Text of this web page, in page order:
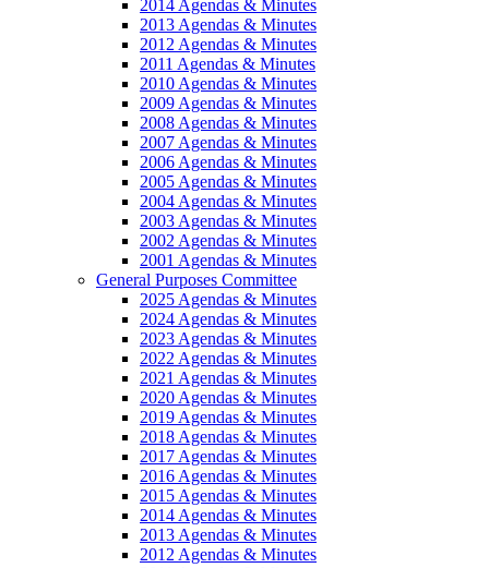
2014 Agendas & Minutes
2013 Agendas & Minutes
2012 Agendas & Minutes
2011 Agendas & Minutes
2010 Agendas & Minutes
2009 Agendas & Minutes
2008 Agendas & Minutes
2007 Agendas & Minutes
2006 Agendas & Minutes
2005 Agendas & Minutes
2004 Agendas & Minutes
2003 Agendas & Minutes
2002 Agendas & Minutes
2001 Agendas & Minutes
General Purposes Committee
2025 Agendas & Minutes
2024 Agendas & Minutes
2023 Agendas & Minutes
2022 Agendas & Minutes
2021 Agendas & Minutes
2020 Agendas & Minutes
2019 Agendas & Minutes
2018 Agendas & Minutes
2017 Agendas & Minutes
2016 Agendas & Minutes
2015 Agendas & Minutes
2014 Agendas & Minutes
2013 Agendas & Minutes
2012 Agendas & Minutes